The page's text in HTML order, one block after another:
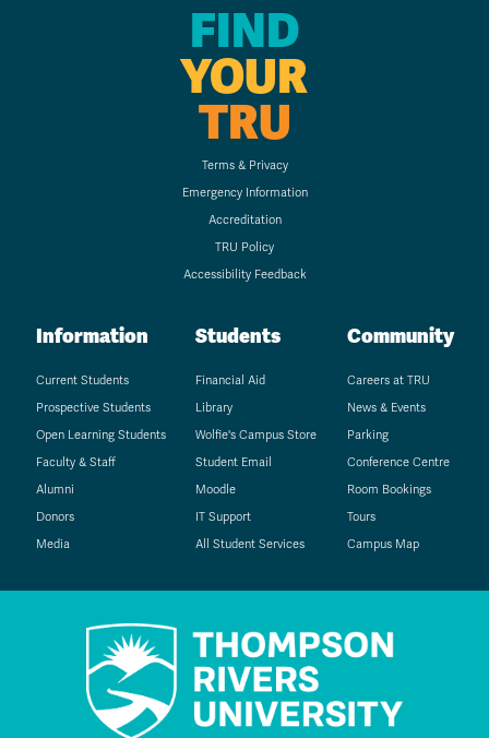
FIND
YOUR
TRU
Terms & Privacy
Emergency Information
Accreditation
TRU Policy
Accessibility Feedback
Information
Current Students
Prospective Students
Open Learning Students
Faculty & Staff
Alumni
Donors
Media
Students
Financial Aid
Library
Wolfie's Campus Store
Student Email
Moodle
IT Support
All Student Services
Community
Careers at TRU
News & Events
Parking
Conference Centre
Room Bookings
Tours
Campus Map